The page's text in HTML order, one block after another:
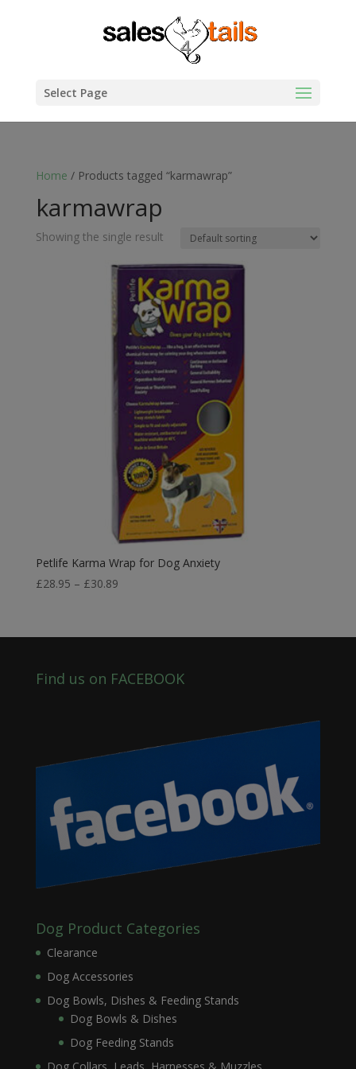
Select Page
Home / Products tagged “karmawrap”
karmawrap
Showing the single result
Petlife Karma Wrap for Dog Anxiety
£28.95 – £30.89Price
through
Find us on FACEBOOK
Dog Product Categories
Clearance
Dog Accessories
Dog Bowls, Dishes & Feeding Stands
Dog Bowls & Dishes
Dog Feeding Stands